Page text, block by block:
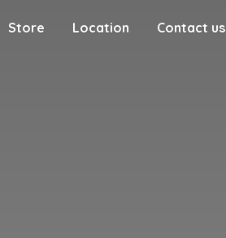
Store Location Contact us